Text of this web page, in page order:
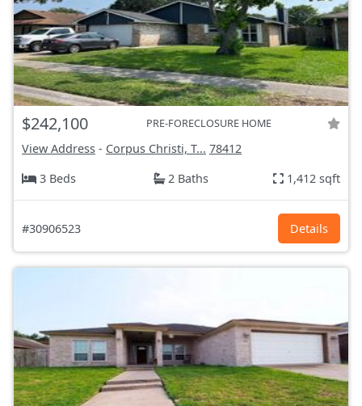
$242,100 PRE-FORECLOSURE HOME
View Address - Corpus Christi, T... 78412
3 Beds
2 Baths 1,412 sqft
#30906523 Details